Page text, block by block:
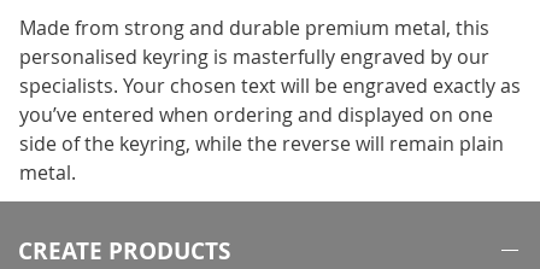
Made from strong and durable premium metal, this
personalised keyring is masterfully engraved by our
specialists. Your chosen text will be engraved exactly as
you’ve entered when ordering and displayed on one
side of the keyring, while the reverse will remain plain
metal.
CREATE PRODUCTS